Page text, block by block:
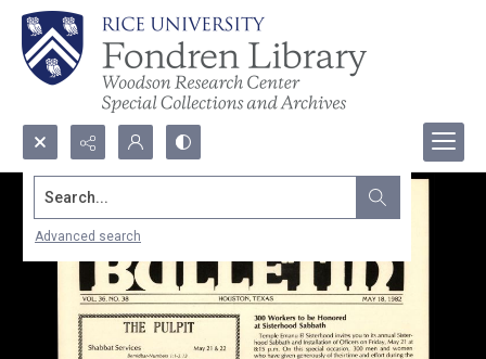
Search...
Advanced search